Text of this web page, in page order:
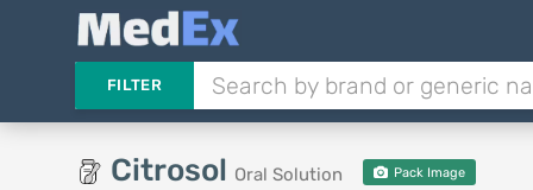
FILTER
Citrosol Oral Solution Pack Image